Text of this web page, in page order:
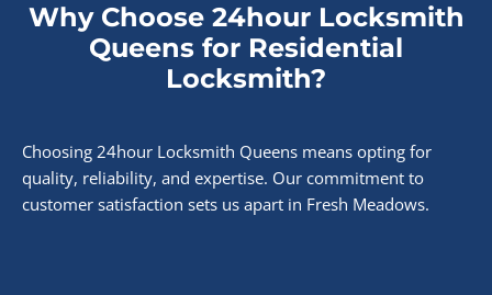
Why Choose 24hour Locksmith
Queens for Residential
Locksmith?
Choosing 24hour Locksmith Queens means opting for
quality, reliability, and expertise. Our commitment to
customer satisfaction sets us apart in Fresh Meadows.